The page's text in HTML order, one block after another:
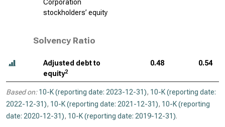
Corporation
stockholders’ equity
Solvency Ratio
Adjusted debt to
equity2
0.48 0.54
Based on: 10-K (reporting date: 2023-12-31), 10-K (reporting date:
2022-12-31), 10-K (reporting date: 2021-12-31), 10-K (reporting
date: 2020-12-31), 10-K (reporting date: 2019-12-31).